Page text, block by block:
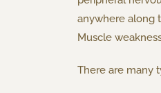
anywhere along
Muscle
There are many